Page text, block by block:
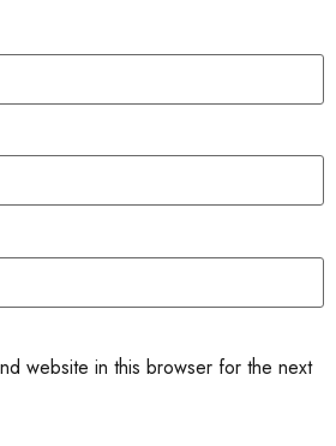
website in this browser for the next